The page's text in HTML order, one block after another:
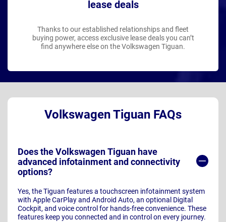
lease deals
Thanks to our established relationships and fleet
buying power, access exclusive lease deals you can’t
find anywhere else on the Volkswagen Tiguan.
Volkswagen Tiguan FAQs
Does the Volkswagen Tiguan have
advanced infotainment and connectivity
options?
Yes, the Tiguan features a touchscreen infotainment system
with Apple CarPlay and Android Auto, an optional Digital
Cockpit, and voice control for hands-free convenience. These
features keep you connected and in control on every journey.